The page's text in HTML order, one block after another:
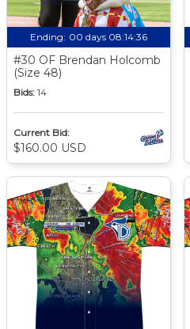
Ending: 00 days 08:14:35
#30 OF Brendan Holcomb
(Size 48)
Bids: 14
Current Bid:
$160.00 USD